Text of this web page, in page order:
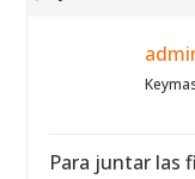
Para juntar las